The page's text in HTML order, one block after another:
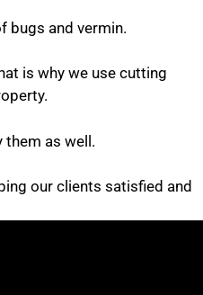
bugs and vermin.
is why we use cutting
them as well.
our clients satisfied and